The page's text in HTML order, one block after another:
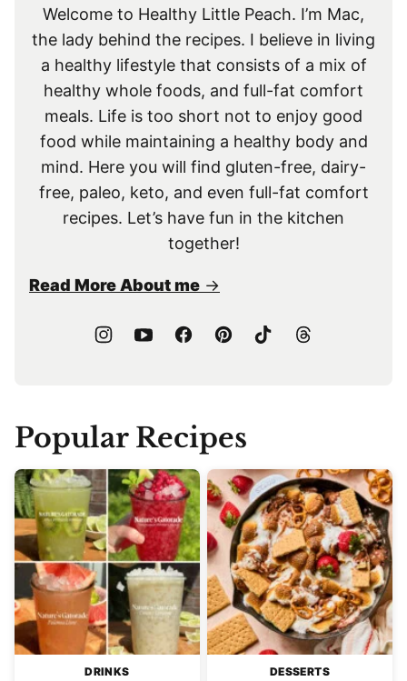
Welcome to Healthy Little Peach. I’m Mac,
the lady behind the recipes. I believe in living
a healthy lifestyle that consists of a mix of
healthy whole foods, and full-fat comfort
meals. Life is too short not to enjoy good
food while maintaining a healthy body and
mind. Here you will find gluten-free, dairy-
free, paleo, keto, and even full-fat comfort
recipes. Let’s have fun in the kitchen
together!
Read More About me
Popular Recipes
DRINKS DESSERTS